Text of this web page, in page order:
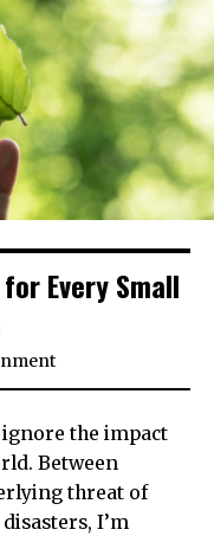
Every Small
the impact
Between
threat of
I’m